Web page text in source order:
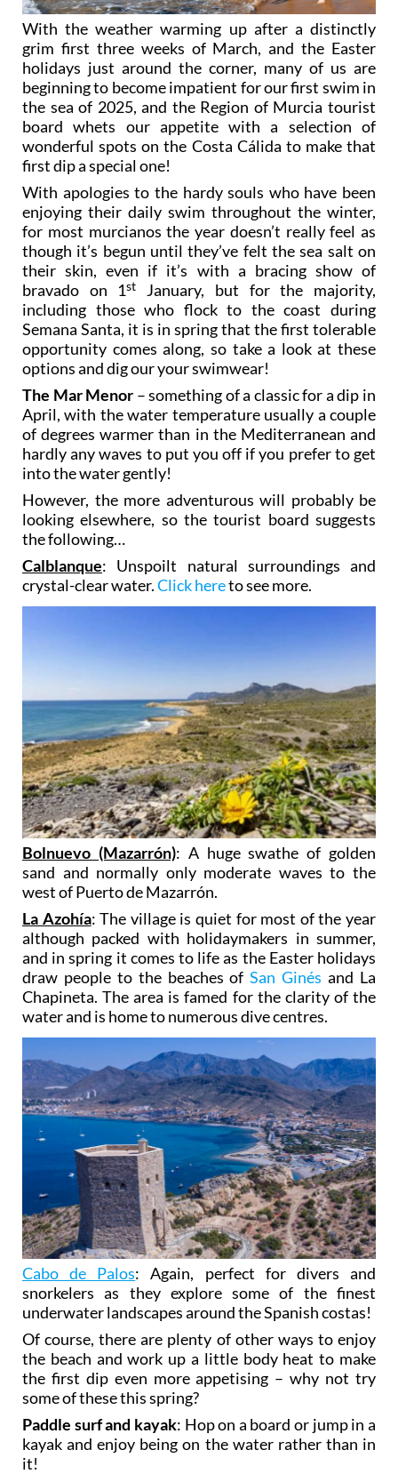
With the weather warming up after a distinctly
grim first three weeks of March, and the Easter
holidays just around the corner, many of us are
beginning to become impatient for our first swim in
the sea of 2025, and the Region of Murcia tourist
board whets our appetite with a selection of
wonderful spots on the Costa Cálida to make that
first dip a special one!
With apologies to the hardy souls who have been
enjoying their daily swim throughout the winter,
for most murcianos the year doesn’t really feel as
though it’s begun until they’ve felt the sea salt on
their skin, even if it’s with a bracing show of
bravado on 1st
January, but for the majority,
including those who flock to the coast during
Semana Santa, it is in spring that the first tolerable
opportunity comes along, so take a look at these
options and dig our your swimwear!
The Mar Menor – something of a classic for a dip in
April, with the water temperature usually a couple
of degrees warmer than in the Mediterranean and
hardly any waves to put you off if you prefer to get
into the water gently!
However, the more adventurous will probably be
looking elsewhere, so the tourist board suggests
the following…
Calblanque: Unspoilt natural surroundings and
crystal-clear water.Click hereto see more.
Bolnuevo (Mazarrón): A huge swathe of golden
sand and normally only moderate waves to the
west of Puerto de Mazarrón.
La Azohía: The village is quiet for most of the year
although packed with holidaymakers in summer,
and in spring it comes to life as the Easter holidays
draw people to the beaches of San Ginés and La
Chapineta. The area is famed for the clarity of the
water and is home to numerous dive centres.
Cabo de Palos: Again, perfect for divers and
snorkelers as they explore some of the finest
underwater landscapes around the Spanish costas!
Of course, there are plenty of other ways to enjoy
the beach and work up a little body heat to make
the first dip even more appetising – why not try
some of these this spring?
Paddle surf and kayak: Hop on a board or jump in a
kayak and enjoy being on the water rather than in
it!